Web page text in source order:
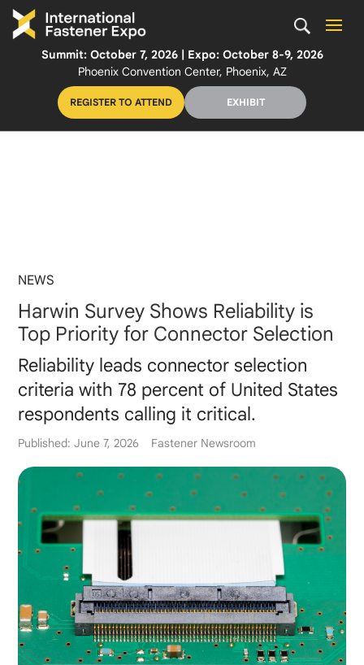
Summit: October 7, 2026 | Expo: October 8-9, 2026
Phoenix Convention Center, Phoenix, AZ
REGISTER TO ATTEND EXHIBIT
NEWS
Harwin Survey Shows Reliability is
Top Priority for Connector Selection
Reliability leads connector selection
criteria with 78 percent of United States
respondents calling it critical.
Published: June 7, 2026 Fastener Newsroom